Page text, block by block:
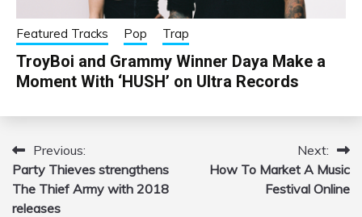
Featured Tracks Pop Trap
TroyBoi and Grammy Winner Daya Make a
Moment With ‘HUSH’ on Ultra Records
Post
navigation
Previous:
Party Thieves strengthens
The Thief Army with 2018
releases
Next:
How To Market A Music
Festival Online